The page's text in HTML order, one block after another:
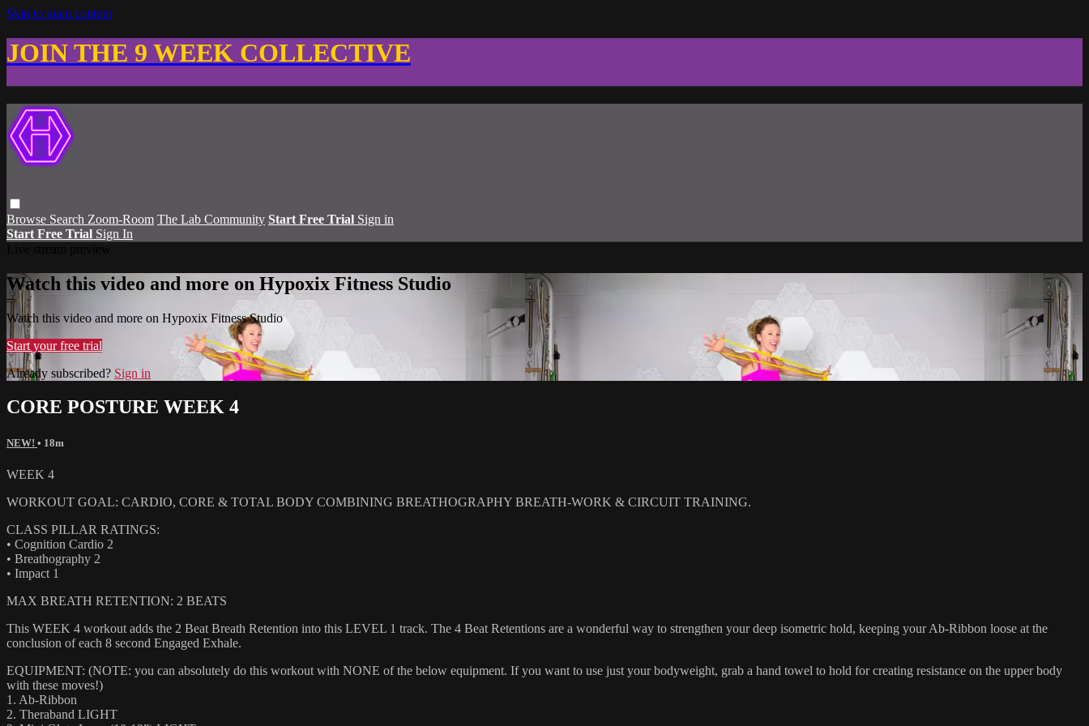
Skip to main content
JOIN THE 9 WEEK COLLECTIVE
Browse Search Zoom-Room The Lab Community Start Free Trial Sign in
Start Free Trial Sign In
Watch this video and more on Hypoxix Fitness Studio
Watch this video and more on Hypoxix Fitness Studio
Start your free trial
Already subscribed? Sign in
CORE POSTURE WEEK 4
NEW! • 18m
WEEK 4
WORKOUT GOAL: CARDIO, CORE & TOTAL BODY COMBINING BREATHOGRAPHY BREATH-WORK & CIRCUIT TRAINING.
CLASS PILLAR RATINGS:
• Cognition Cardio 2
• Breathography 2
• Impact 1
MAX BREATH RETENTION: 2 BEATS
This WEEK 4 workout adds the 2 Beat Breath Retention into this LEVEL 1 track. The 4 Beat Retentions are a wonderful way to strengthen your deep isometric hold, keeping your Ab-Ribbon loose at the
conclusion of each 8 second Engaged Exhale.
EQUIPMENT: (NOTE: you can absolutely do this workout with NONE of the below equipment. If you want to use just your bodyweight, grab a hand towel to hold for creating resistance on the upper body
with these moves!)
1. Ab-Ribbon
2. Theraband LIGHT